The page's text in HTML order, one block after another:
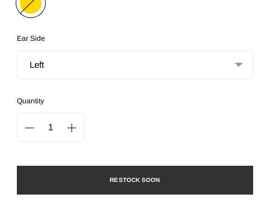
Ear Side
Quantity
RESTOCK SOON